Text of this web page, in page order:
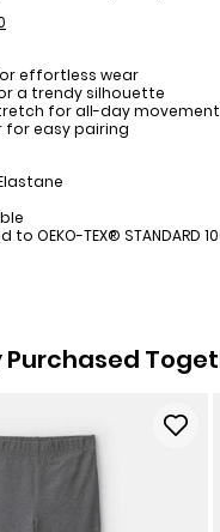
effortless wear
a trendy silhouette
for all-day movement
for easy pairing
OEKO-TEX® STANDARD
Purchased